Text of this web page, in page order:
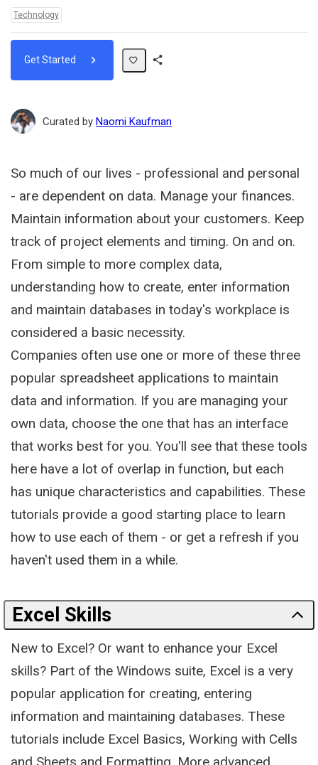
Topics:
Technology
Get Started
Curated by Naomi Kaufman
So much of our lives - professional and personal
- are dependent on data. Manage your finances.
Maintain information about your customers. Keep
track of project elements and timing. On and on.
From simple to more complex data,
understanding how to create, enter information
and maintain databases in today's workplace is
considered a basic necessity.
Companies often use one or more of these three
popular spreadsheet applications to maintain
data and information. If you are managing your
own data, choose the one that has an interface
that works best for you. You'll see that these tools
here have a lot of overlap in function, but each
has unique characteristics and capabilities. These
tutorials provide a good starting place to learn
how to use each of them - or get a refresh if you
haven't used them in a while.
Excel Skills
New to Excel? Or want to enhance your Excel
skills? Part of the Windows suite, Excel is a very
popular application for creating, entering
information and maintaining databases. These
tutorials include Excel Basics, Working with Cells